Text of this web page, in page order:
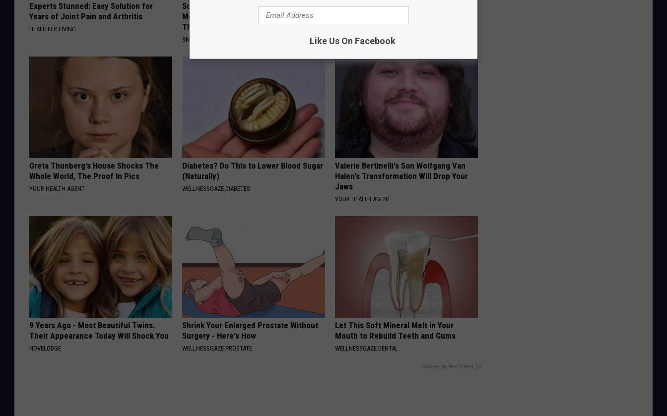
Experts Stunned: Easy Solution for
Years of Joint Pain and Arthritis
HEALTHIER LIVING
Sciatica is Not From a Slipped Disc.
Meet The Real Enemy of Sciatica (Stop
This)
SMOOTHSPINE
Sandra Bullock, 61, Shows Her Huge
Greta Thunberg's House Shocks The
Whole World, The Proof In Pics
YOUR HEALTH AGENT
Diabetes? Do This to Lower Blood Sugar
(Naturally)
WELLNESSGAZE DIABETES
Valerie Bertinelli's Son Wolfgang Van
Halen's Transformation Will Drop Your
Jaws
YOUR HEALTH AGENT
9 Years Ago - Most Beautiful Twins.
Their Appearance Today Will Shock You
NOVELODGE
Shrink Your Enlarged Prostate Without
Surgery - Here's How
WELLNESSGAZE PROSTATE
Let This Soft Mineral Melt in Your
Mouth to Rebuild Teeth and Gums
WELLNESSGAZE DENTAL
Powered by RevContent
Like Us On Facebook